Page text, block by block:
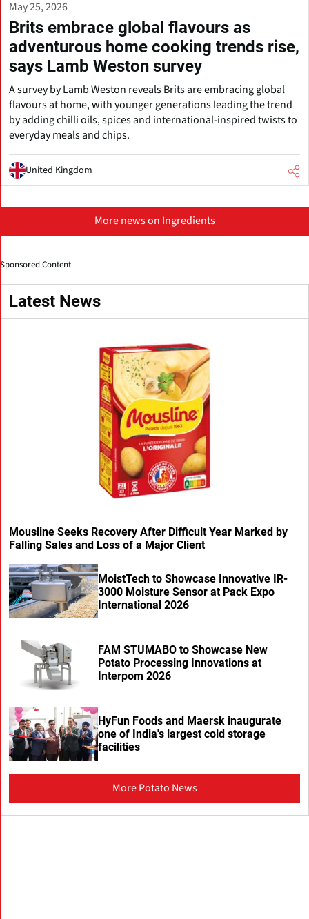
May 25, 2026
Brits embrace global flavours as
adventurous home cooking trends rise,
says Lamb Weston survey
A survey by Lamb Weston reveals Brits are embracing global
flavours at home, with younger generations leading the trend
by adding chilli oils, spices and international-inspired twists to
everyday meals and chips.
United Kingdom
More news on Ingredients
Sponsored Content
Latest News
Mousline Seeks Recovery After Difficult Year Marked by
Falling Sales and Loss of a Major Client
MoistTech to Showcase Innovative IR-
3000 Moisture Sensor at Pack Expo
International 2026
FAM STUMABO to Showcase New
Potato Processing Innovations at
Interpom 2026
HyFun Foods and Maersk inaugurate
one of India's largest cold storage
facilities
More Potato News